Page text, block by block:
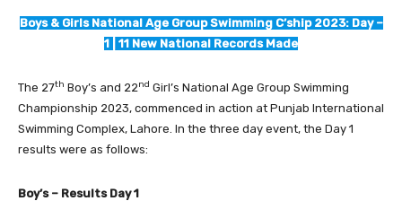
Boys & Girls National Age Group Swimming C’ship 2023: Day –
1 | 11 New National Records Made
The 27th Boy’s and 22nd Girl’s National Age Group Swimming
Championship 2023, commenced in action at Punjab International
Swimming Complex, Lahore. In the three day event, the Day 1
results were as follows:
Boy’s – Results Day 1